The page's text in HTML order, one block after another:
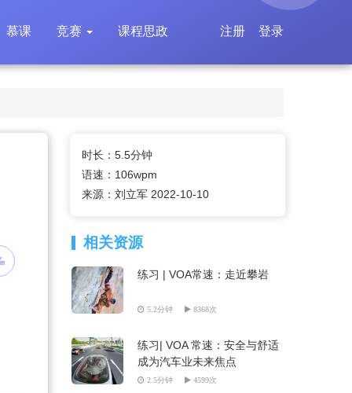
慕课 竞赛 课程思政 登录
注册
时长：5.5分钟
语速：106wpm
来源：刘立军 2022-10-10
相关资源
练习 | VOA常速：走近攀岩
5.2分钟 8368次
练习| VOA 常速：安全与舒适
成为汽车业未来焦点
2.5分钟 4599次